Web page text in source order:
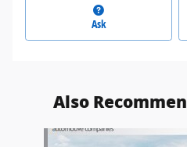
Ask
Also
Slide 1 of 5